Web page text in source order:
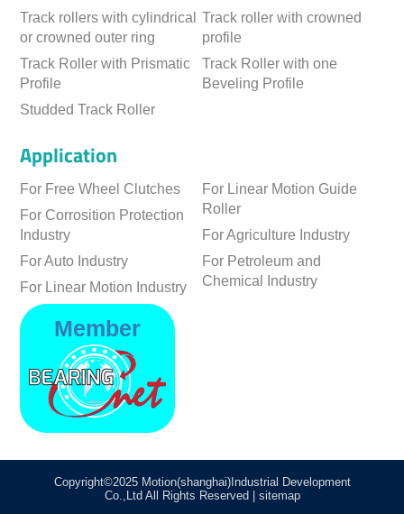
Track rollers with cylindrical
or crowned outer ring
Track roller with crowned
profile
Track Roller with Prismatic
Profile
Track Roller with one
Beveling Profile
Studded Track Roller
Application
For Free Wheel Clutches
For Linear Motion Guide
Roller
For Corrosition Protection
Industry
For Agriculture Industry
For Auto Industry
For Petroleum and
Chemical Industry
For Linear Motion Industry
Member
Copyright©2025 Motion(shanghai)Industrial Development
Co.,Ltd All Rights Reserved| sitemap